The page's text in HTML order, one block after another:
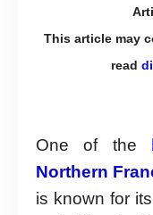
This article may
read
One of the
Northern
is known for